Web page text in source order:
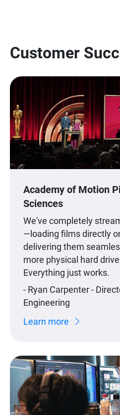
Customer
Academy of Motion
Sciences
We've completely
—loading films directly
delivering them
more physical hard
Everything just works.
- Ryan Carpenter -
Engineering
Learn more